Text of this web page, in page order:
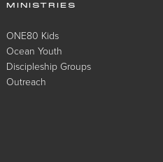
MINISTRIES
ONE80 Kids
Ocean Youth
Discipleship Groups
Outreach